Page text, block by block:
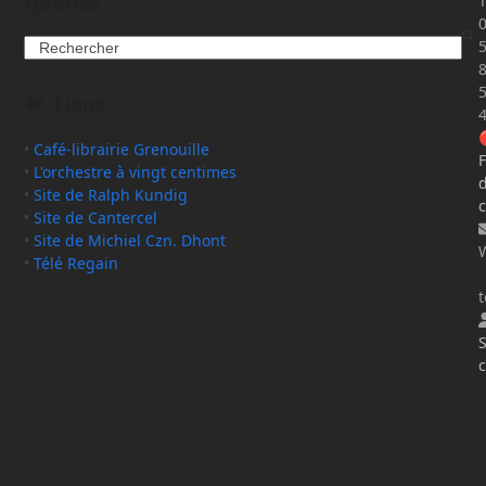
Search
• Café-librairie Grenouille
• L'orchestre à vingt centimes
•Site de Ralph Kundig
•Site de Cantercel
•Site de Michiel Czn. Dhont
•Télé Regain